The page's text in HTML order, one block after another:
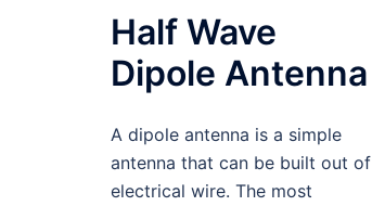
Half Wave
Dipole Antenna
A dipole antenna is a simple
antenna that can be built out of
electrical wire. The most